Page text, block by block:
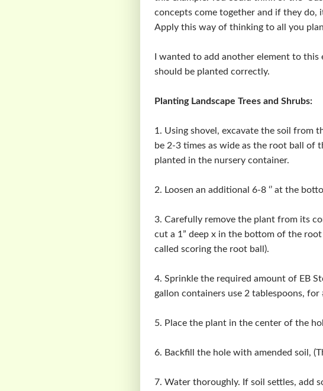
concepts come together and if they
Apply this way of thinking to all you
I wanted to add another element to
should be planted correctly.
Planting Landscape Trees and Shrubs:
1. Using shovel, excavate the soil from
be 2-3 times as wide as the root ball of
planted in the nursery container.
2. Loosen an additional 6-8 ‘’ at the
3. Carefully remove the plant from its
cut a 1” deep x in the bottom of the
called scoring the root ball).
4. Sprinkle the required amount of EB
gallon containers use 2 tablespoons,
5. Place the plant in the center of the
6. Backfill the hole with amended soil,
7. Water thoroughly. If soil settles, add